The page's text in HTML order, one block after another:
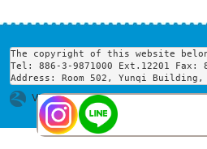
The copyright of this website
Tel: 886-3-9871000 Ext.12201 Fax:
Address: Room 502, Yunqi
Visits : 1740392